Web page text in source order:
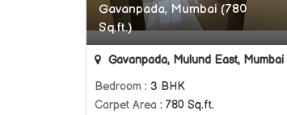
Gavanpada, Mumbai (780
Sq.ft.)
Gavanpada, Mulund East, Mumbai
Bedroom : 3 BHK
Carpet Area : 780 Sq.ft.